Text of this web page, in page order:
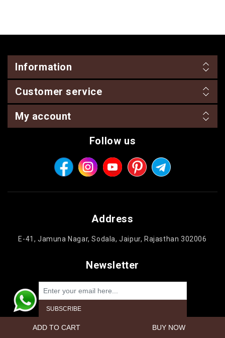
Information
Customer service
My account
Follow us
Address
E-41, Jamuna Nagar, Sodala, Jaipur, Rajasthan 302006
Newsletter